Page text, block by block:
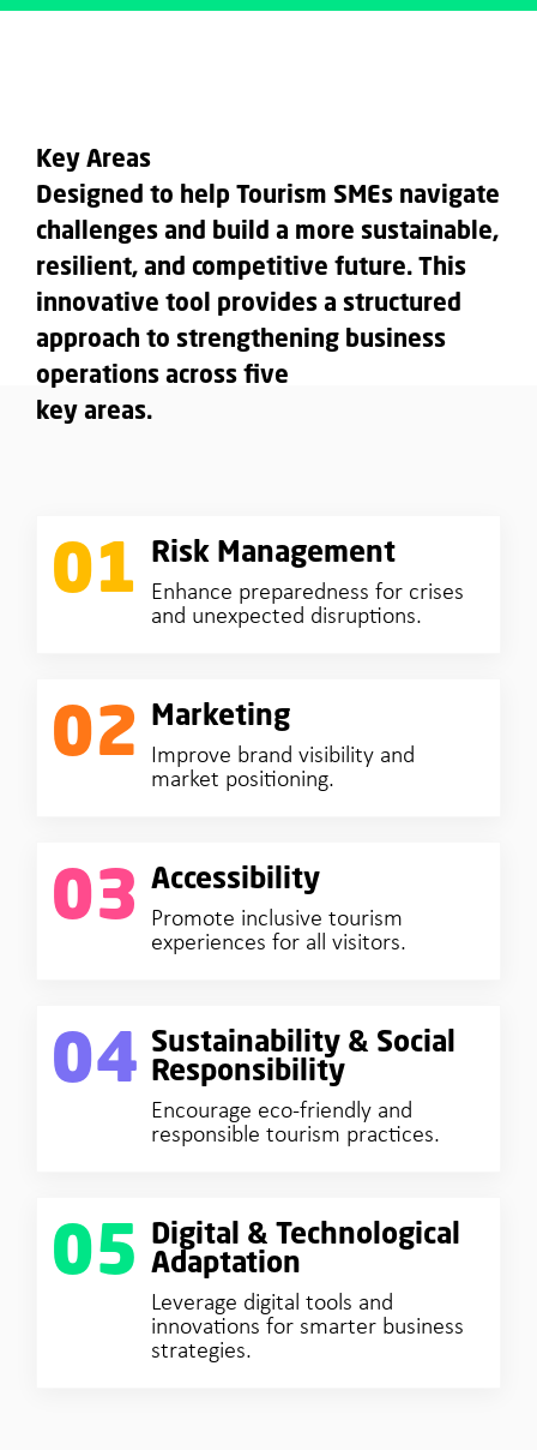
Key Areas
Designed to help Tourism SMEs navigate
challenges and build a more sustainable,
resilient, and competitive future. This
innovative tool provides a structured
approach to strengthening business
operations across five
key areas.
01 Risk Management
Enhance preparedness for crises
and unexpected disruptions.
02 Marketing
Improve brand visibility and
market positioning.
03 Accessibility
Promote inclusive tourism
experiences for all visitors.
04 Sustainability & Social
Responsibility
Encourage eco-friendly and
responsible tourism practices.
05
Digital & Technological
Adaptation
Leverage digital tools and
innovations for smarter business
strategies.